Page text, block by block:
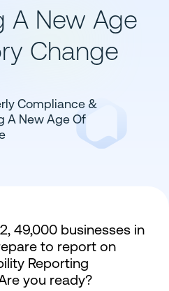
A New Age
Change
49,000 businesses in
to report on
Reporting
you ready?